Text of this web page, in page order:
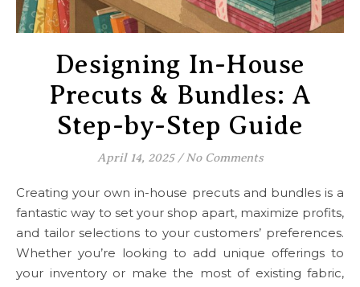
Designing In-House
Precuts & Bundles: A
Step-by-Step Guide
April 14, 2025 / No Comments
Creating your own in-house precuts and bundles is a
fantastic way to set your shop apart, maximize profits,
and tailor selections to your customers’ preferences.
Whether you’re looking to add unique offerings to
your inventory or make the most of existing fabric,